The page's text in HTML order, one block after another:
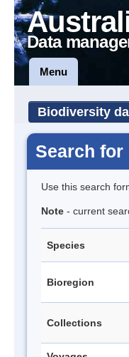
Data
Menu
Biodiversity
Search for
Use this search
Note - current
Species
Bioregion
Collections